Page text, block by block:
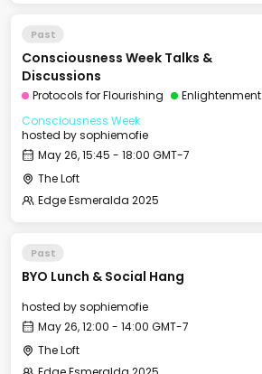
Past
Consciousness Week Talks &
Discussions
Protocols for Flourishing
Enlightenment
Consciousness Week
hosted bysophiemofie
May 26, 15:45 - 18:00 GMT-7
The Loft
Edge Esmeralda 2025
Past
BYO Lunch & Social Hang
hosted bysophiemofie
May 26, 12:00 - 14:00 GMT-7
The Loft